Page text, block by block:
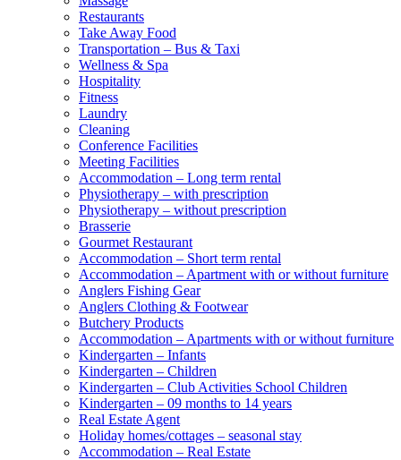
Restaurants
Take Away Food
Transportation – Bus & Taxi
Wellness & Spa
Hospitality
Fitness
Laundry
Cleaning
Conference Facilities
Meeting Facilities
Accommodation – Long term rental
Physiotherapy – with prescription
Physiotherapy – without prescription
Brasserie
Gourmet Restaurant
Accommodation – Short term rental
Accommodation – Apartment with or without furniture
Anglers Fishing Gear
Anglers Clothing & Footwear
Butchery Products
Accommodation – Apartments with or without furniture
Kindergarten – Infants
Kindergarten – Children
Kindergarten – Club Activities School Children
Kindergarten – 09 months to 14 years
Real Estate Agent
Holiday homes/cottages – seasonal stay
Accommodation – Real Estate